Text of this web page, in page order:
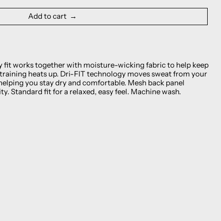
Add to cart
fit works together with moisture-wicking fabric to help keep
heats up. Dri-FIT technology moves sweat from your
you stay dry and comfortable. Mesh back panel
Standard fit for a relaxed, easy feel. Machine wash.